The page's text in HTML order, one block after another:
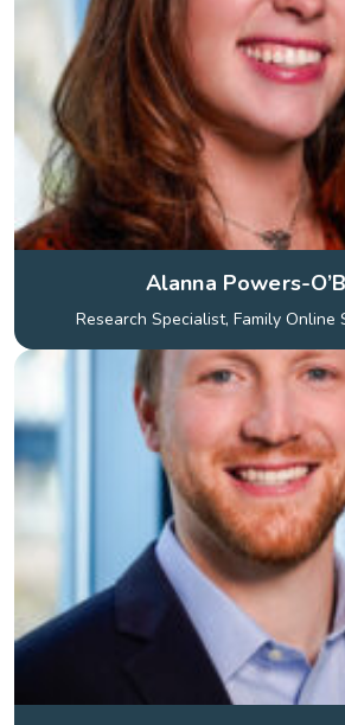
Alanna Powers-
Research Specialist, Family Online